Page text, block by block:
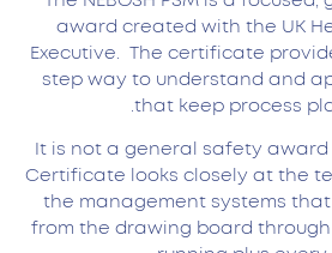
award created with the UK
Executive. The certificate
step way to understand and
that keep process
It is not a general safety award
Certificate looks closely at the
the management systems
from the drawing board